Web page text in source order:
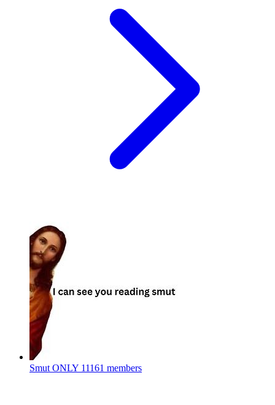
Smut ONLY 11161 members